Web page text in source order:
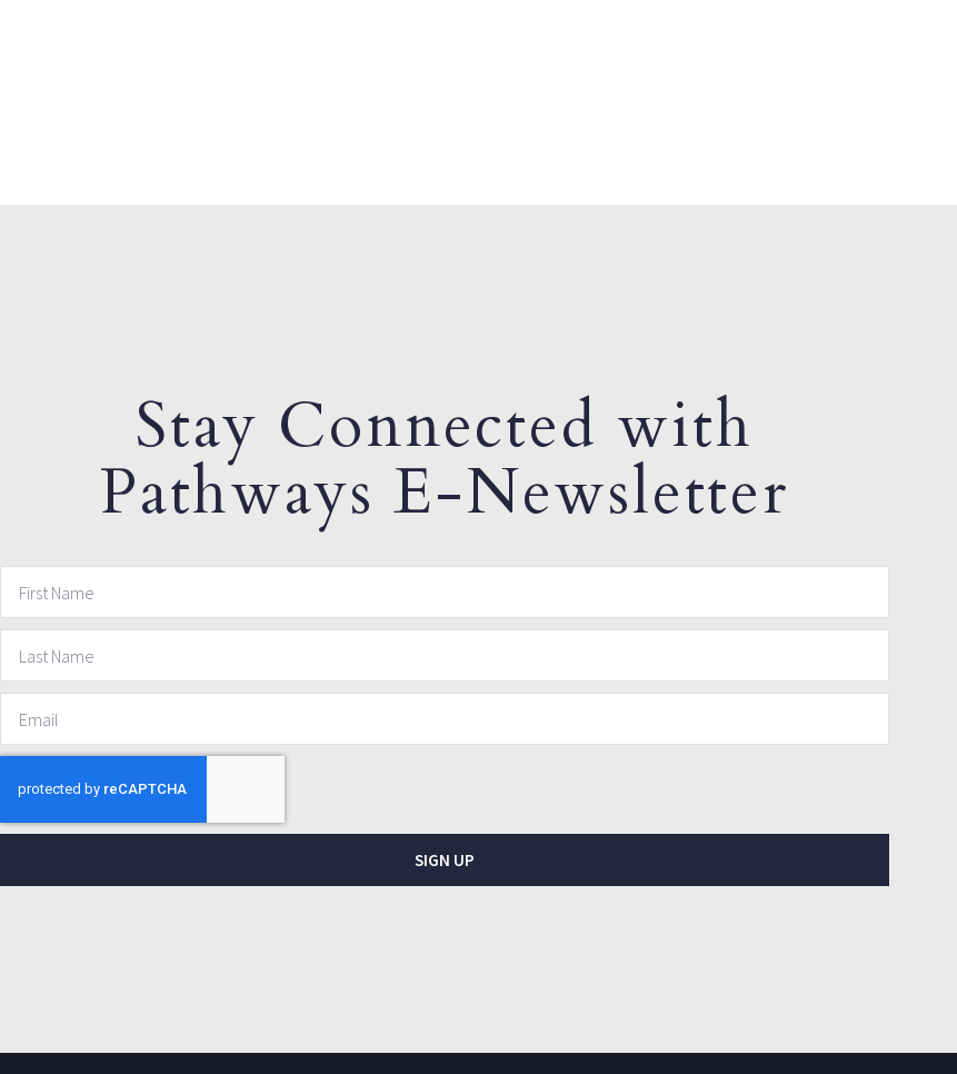
Stay Connected with
Pathways E-Newsletter
SIGN UP